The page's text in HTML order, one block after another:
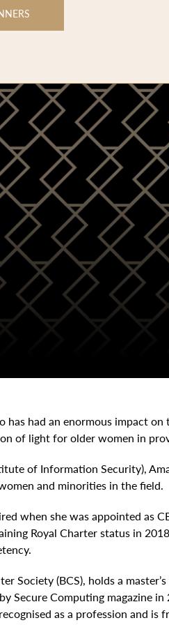
has had an enormous impact
of light for older women in
of Information Security),
and minorities in the field.
when she was appointed as
Royal Charter status in
Society (BCS), holds a
Secure Computing magazine
as a profession and